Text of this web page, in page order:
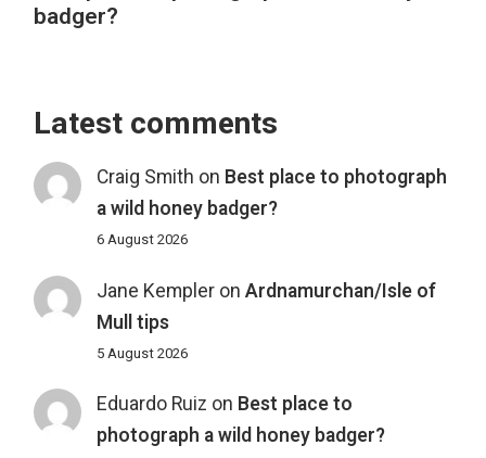
badger?
Latest comments
Craig Smith on Best place to photograph
a wild honey badger?
6 August 2026
Jane Kempleron Ardnamurchan/Isle of
Mull tips
5 August 2026
Eduardo Ruiz on Best place to
photograph a wild honey badger?